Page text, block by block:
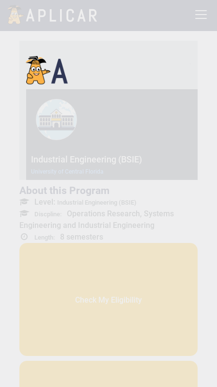
Industrial Engineering (BSIE)
About this Program
Level: Industrial Engineering (BSIE)
Discpline:
Operations Research, Systems
Engineering and Industrial Engineering
Length: 8 semesters
Check My Eligibility